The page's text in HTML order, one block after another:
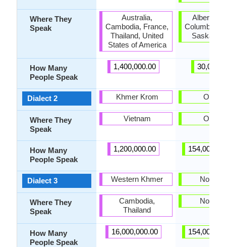
Where They
Speak
How Many
People Speak
Dialect 2
Where They
Speak
How Many
People Speak
Dialect 3
Where They
Speak
How Many
People Speak
Australia,
Cambodia, France,
Thailand, United
States of America
1,400,000.00
Khmer Krom
Vietnam
1,200,000.00
Western Khmer
Cambodia,
Thailand
16,000,000.00
Alberta,
Columbia,